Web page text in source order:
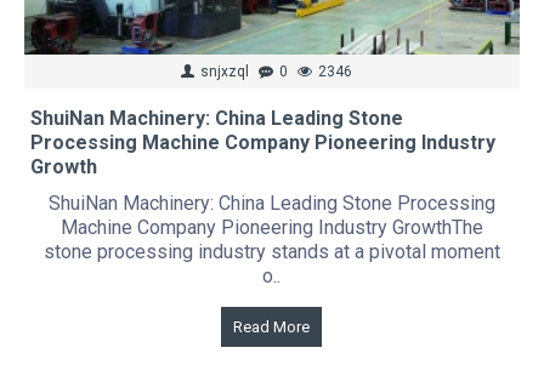
snjxzql 0 2346
ShuiNan Machinery: China Leading Stone
Processing Machine Company Pioneering Industry
Growth
ShuiNan Machinery: China Leading Stone Processing
Machine Company Pioneering Industry GrowthThe
stone processing industry stands at a pivotal moment
o..
Read More